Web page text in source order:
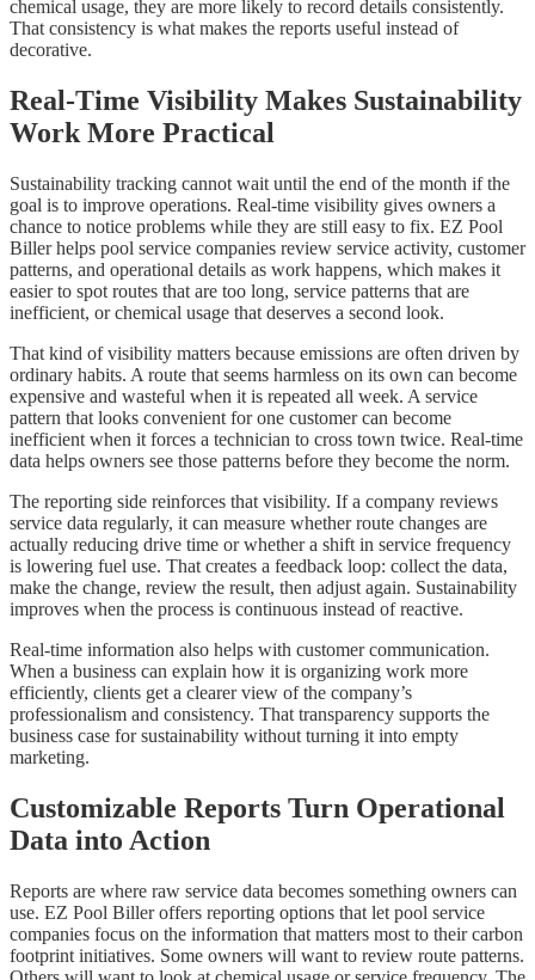
chemical usage, they are more likely to record details consistently.
That consistency is what makes the reports useful instead of
decorative.
Real-Time Visibility Makes Sustainability
Work More Practical
Sustainability tracking cannot wait until the end of the month if the
goal is to improve operations. Real-time visibility gives owners a
chance to notice problems while they are still easy to fix. EZ Pool
Biller helps pool service companies review service activity, customer
patterns, and operational details as work happens, which makes it
easier to spot routes that are too long, service patterns that are
inefficient, or chemical usage that deserves a second look.
That kind of visibility matters because emissions are often driven by
ordinary habits. A route that seems harmless on its own can become
expensive and wasteful when it is repeated all week. A service
pattern that looks convenient for one customer can become
inefficient when it forces a technician to cross town twice. Real-time
data helps owners see those patterns before they become the norm.
The reporting side reinforces that visibility. If a company reviews
service data regularly, it can measure whether route changes are
actually reducing drive time or whether a shift in service frequency
is lowering fuel use. That creates a feedback loop: collect the data,
make the change, review the result, then adjust again. Sustainability
improves when the process is continuous instead of reactive.
Real-time information also helps with customer communication.
When a business can explain how it is organizing work more
efficiently, clients get a clearer view of the company’s
professionalism and consistency. That transparency supports the
business case for sustainability without turning it into empty
marketing.
Customizable Reports Turn Operational
Data into Action
Reports are where raw service data becomes something owners can
use. EZ Pool Biller offers reporting options that let pool service
companies focus on the information that matters most to their carbon
footprint initiatives. Some owners will want to review route patterns.